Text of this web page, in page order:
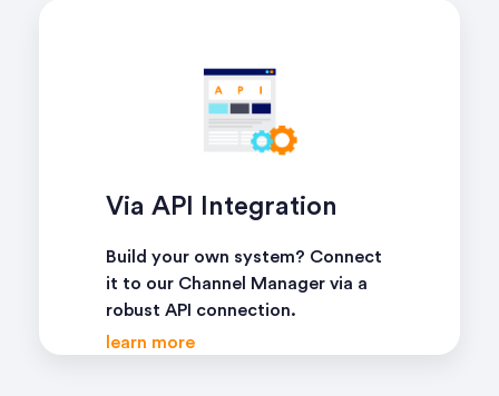
Via API Integration
Build your own system? Connect
it to our Channel Manager via a
robust API connection.
learn more